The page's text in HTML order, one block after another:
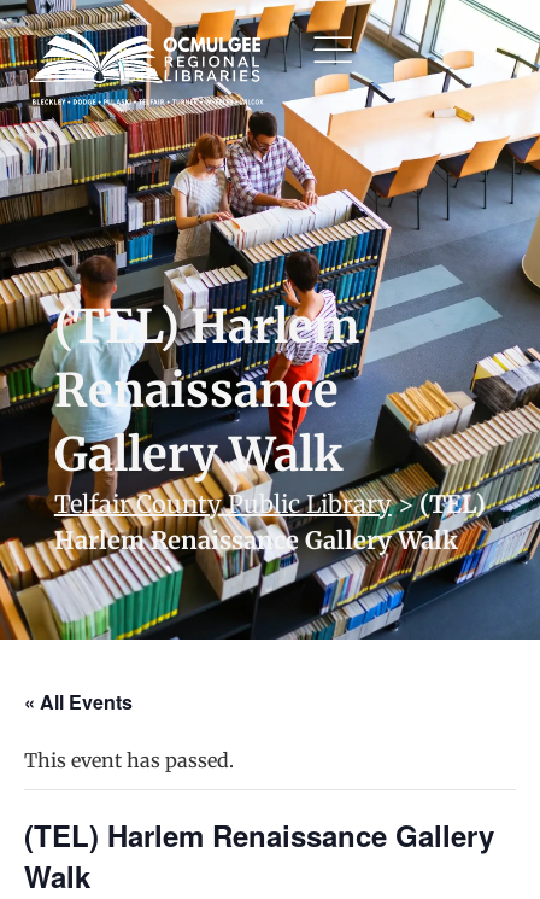
(TEL) Harlem
Renaissance
Gallery Walk
Telfair County Public Library>(TEL)
Harlem Renaissance Gallery Walk
« All Events
This event has passed.
(TEL) Harlem Renaissance Gallery
Walk